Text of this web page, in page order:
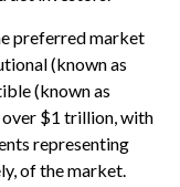
preferred market
(known as
(known as
$1 trillion, with
representing
of the market.